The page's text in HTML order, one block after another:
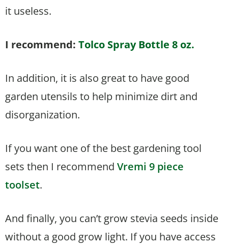
it useless.
I recommend: Tolco Spray Bottle 8 oz.
In addition, it is also great to have good
garden utensils to help minimize dirt and
disorganization.
If you want one of the best gardening tool
sets then I recommend Vremi 9 piece
toolset.
And finally, you can’t grow stevia seeds inside
without a good grow light. If you have access